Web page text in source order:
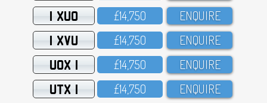
1 XUO £14,75O ENQUIRE
1 XVU £14,75O ENQUIRE
UOX 1 £14,75O ENQUIRE
UTX 1 £14,75O ENQUIRE